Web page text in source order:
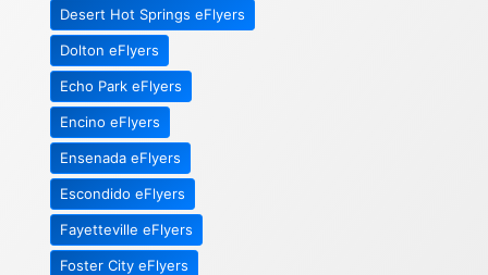
Desert Hot Springs eFlyers
Dolton eFlyers
Echo Park eFlyers
Encino eFlyers
Ensenada eFlyers
Escondido eFlyers
Fayetteville eFlyers
Foster City eFlyers